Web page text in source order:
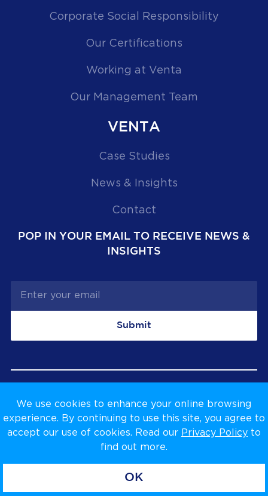
We use cookies to enhance your online browsing
experience. By continuing to use this site, you agree to
accept our use of cookies. Read our Privacy Policyto
find out more.
OK
Corporate Social Responsibility
Our Certifications
Working at Venta
Our Management Team
VENTA
Case Studies
News & Insights
Contact
POP IN YOUR EMAIL TO RECEIVE NEWS &
INSIGHTS
Submit
Privacy Policy Terms & Conditions
Copyright © Venta Global Ltd, 2026.